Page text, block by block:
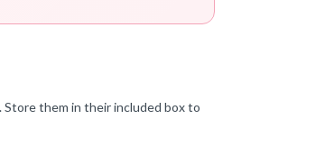
Store them in their included box to